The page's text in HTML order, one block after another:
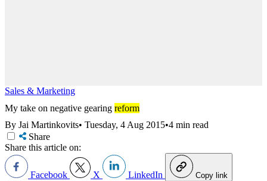
Sales & Marketing
My take on negative gearing reform
By Jai Martinkovits• Tuesday, 4 Aug 2015•4 min read
Share
Share this article on:
Facebook X LinkedIn Copy link